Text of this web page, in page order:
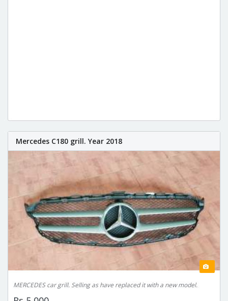
Mercedes C180 grill. Year 2018
MERCEDES car grill. Selling as have replaced it with a new model.